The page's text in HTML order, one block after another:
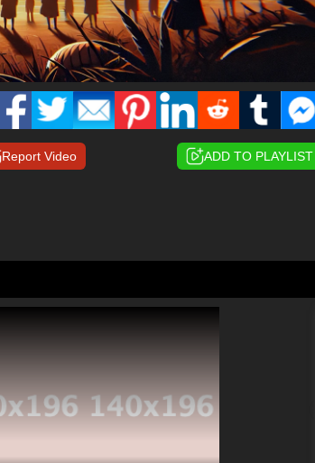
Report Video ADD TO PLAYLIST